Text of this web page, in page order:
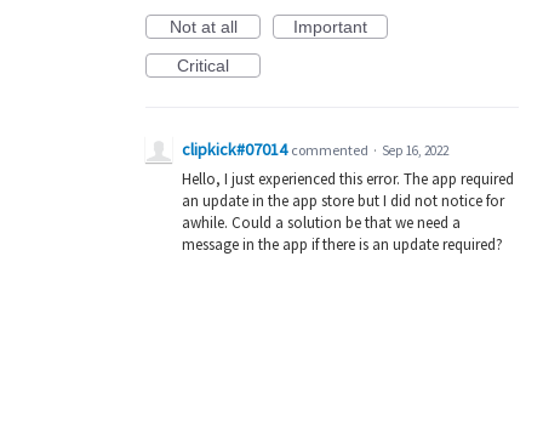
Not at all
Important
Critical
clipkick#07014 commented · Sep 16, 2022
Hello, I just experienced this error. The app required
an update in the app store but I did not notice for
awhile. Could a solution be that we need a
message in the app if there is an update required?